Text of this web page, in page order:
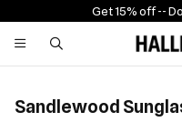
Get 15% off --
Sandlewood